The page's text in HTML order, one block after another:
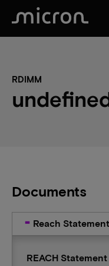
RDIMM
Documents
Reach Statement
REACH Statement